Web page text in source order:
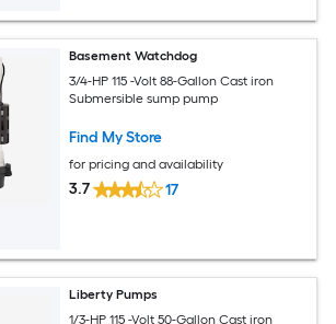
Basement Watchdog
3/4-HP 115 -Volt 88-Gallon Cast iron
Submersible sump pump
Find My Store
for pricing and availability
3.7 17
Liberty Pumps
1/3-HP 115 -Volt 50-Gallon Cast iron